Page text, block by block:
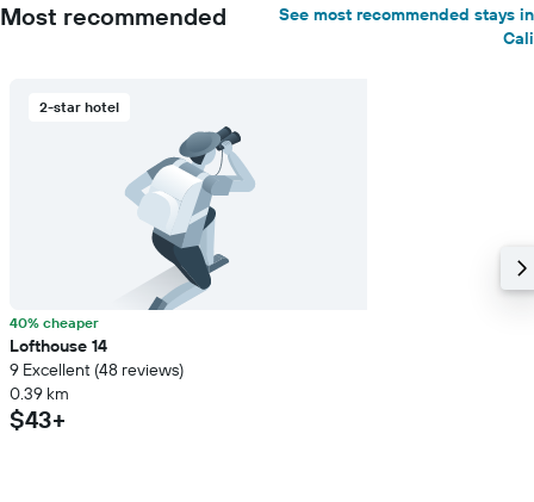
Most recommended
See most recommended stays in
Cali
2-star hotel
40% cheaper
Lofthouse 14
9 Excellent (48 reviews)
0.39 km
$43+